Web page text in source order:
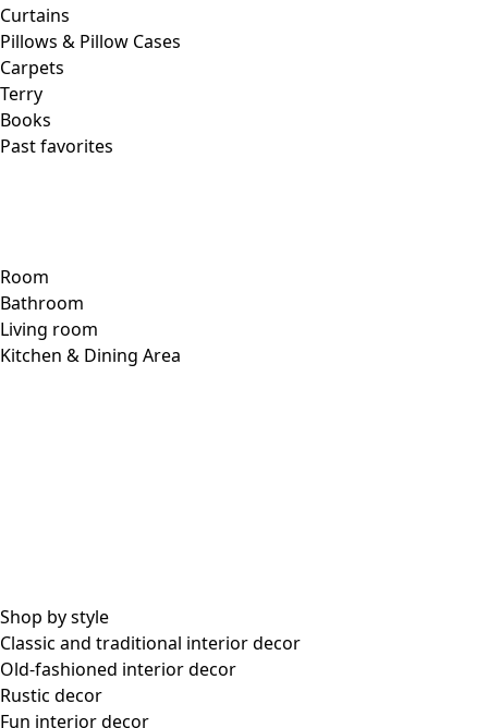
Curtains
Pillows & Pillow Cases
Carpets
Terry
Books
Past favorites
Room
Bathroom
Living room
Kitchen & Dining Area
Shop by style
Classic and traditional interior decor
Old-fashioned interior decor
Rustic decor
Fun interior decor